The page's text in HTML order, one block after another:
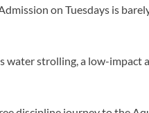
on Tuesdays is
strolling, a low-impact